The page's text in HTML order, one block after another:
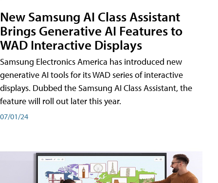
New Samsung AI Class Assistant
Brings Generative AI Features to
WAD Interactive Displays
Samsung Electronics America has introduced new
generative AI tools for its WAD series of interactive
displays. Dubbed the Samsung AI Class Assistant, the
feature will roll out later this year.
07/01/24